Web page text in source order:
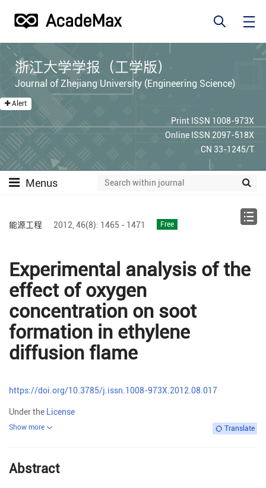
浙江大学学报（工学版）
Journal of Zhejiang University (Engineering Science)
Alert
Print ISSN 1008-973X
Online ISSN 2097-518X
CN 33-1245/T
Menus
能源工程 2012, 46(8): 1465 - 1471 Free
Experimental analysis of the
effect of oxygen
concentration on soot
formation in ethylene
diffusion flame
https://doi.org/10.3785/j.issn.1008-973X.2012.08.017
Under the License
Show more Translate
Abstract